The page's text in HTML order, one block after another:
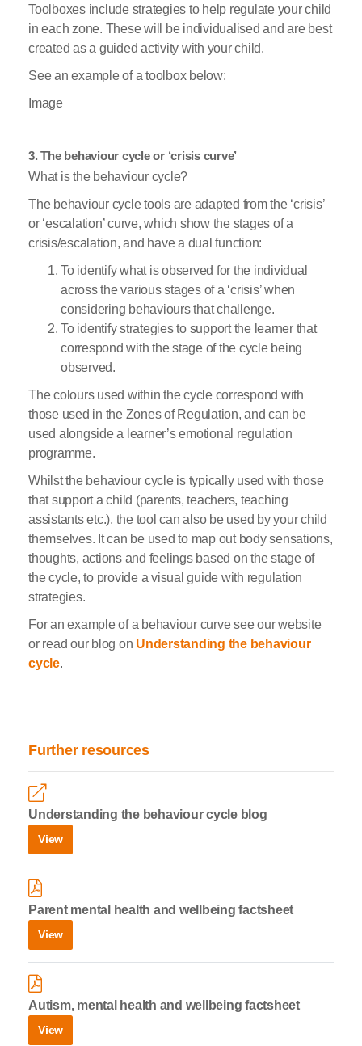
Toolboxes include strategies to help regulate your child
in each zone. These will be individualised and are best
created as a guided activity with your child.
See an example of a toolbox below:
Image
3. The behaviour cycle or ‘crisis curve’
What is the behaviour cycle?
The behaviour cycle tools are adapted from the ‘crisis’
or ‘escalation’ curve, which show the stages of a
crisis/escalation, and have a dual function:
To identify what is observed for the individual
across the various stages of a ‘crisis’ when
considering behaviours that challenge.
To identify strategies to support the learner that
correspond with the stage of the cycle being
observed.
The colours used within the cycle correspond with
those used in the Zones of Regulation, and can be
used alongside a learner’s emotional regulation
programme.
Whilst the behaviour cycle is typically used with those
that support a child (parents, teachers, teaching
assistants etc.), the tool can also be used by your child
themselves. It can be used to map out body sensations,
thoughts, actions and feelings based on the stage of
the cycle, to provide a visual guide with regulation
strategies.
For an example of a behaviour curve see our website
or read our blog on Understanding the behaviour
cycle.
Further resources
Understanding the behaviour cycle blog
View
Parent mental health and wellbeing factsheet
View
Autism, mental health and wellbeing factsheet
View